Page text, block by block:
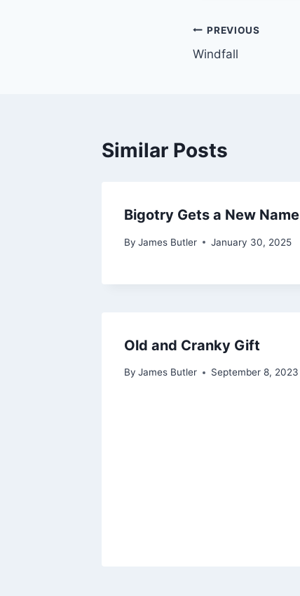
Post
navigation
PREVIOUS
Windfall
Similar Posts
Bigotry Gets a New Name
By James Butler January 30, 2025
Old and Cranky Gift
By James Butler September 8, 2023